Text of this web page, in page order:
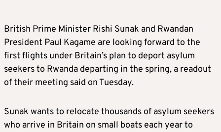
British Prime Minister Rishi Sunak and Rwandan
President Paul Kagame are looking forward to the
first flights under Britain’s plan to deport asylum
seekers to Rwanda departing in the spring, a readout
of their meeting said on Tuesday.
Sunak wants to relocate thousands of asylum seekers
who arrive in Britain on small boats each year to